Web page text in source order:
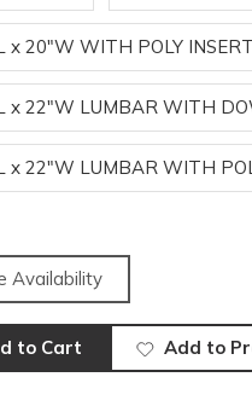
x 20"W WITH POLY INSERT
x 22"W LUMBAR WITH
x 22"W LUMBAR WITH
Availability
to Cart Add to